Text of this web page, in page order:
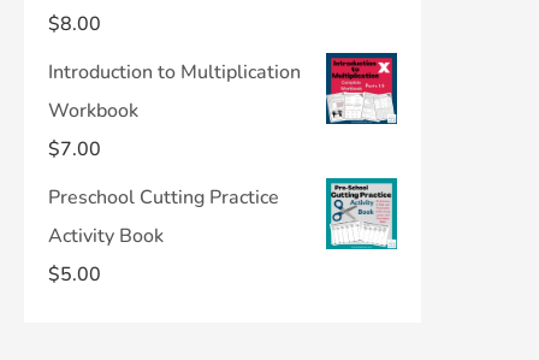
$8.00
Introduction to Multiplication
Workbook
$7.00
Preschool Cutting Practice
Activity Book
$5.00